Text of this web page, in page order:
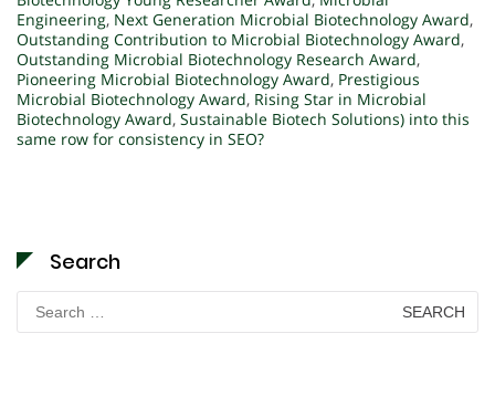
Engineering, Next Generation Microbial Biotechnology Award,
Outstanding Contribution to Microbial Biotechnology Award,
Outstanding Microbial Biotechnology Research Award,
Pioneering Microbial Biotechnology Award, Prestigious
Microbial Biotechnology Award, Rising Star in Microbial
Biotechnology Award, Sustainable Biotech Solutions) into this
same row for consistency in SEO?
Search
Search
for: